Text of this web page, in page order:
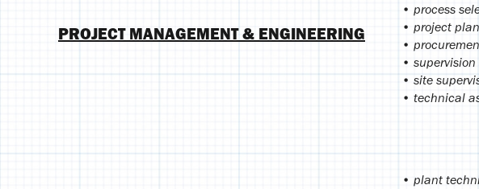
PROJECT MANAGEMENT & ENGINEERING
• process
• project
•
•
• site
• technical
• plant